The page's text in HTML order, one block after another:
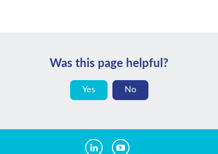
Was this page helpful?
Yes No